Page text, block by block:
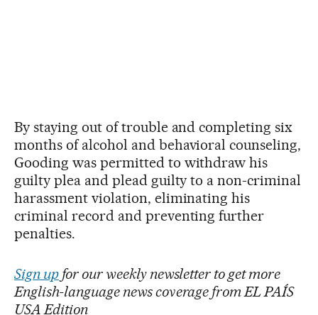
By staying out of trouble and completing six
months of alcohol and behavioral counseling,
Gooding was permitted to withdraw his
guilty plea and plead guilty to a non-criminal
harassment violation, eliminating his
criminal record and preventing further
penalties.
Sign upfor our weekly newsletter to get more
English-language news coverage from EL PAÍS
USA Edition